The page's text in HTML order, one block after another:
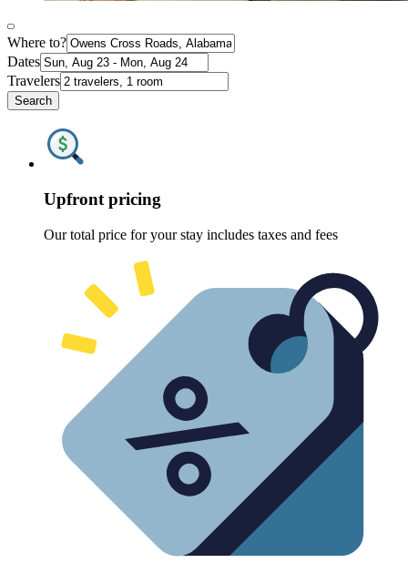
Where to?
Dates
Travelers
Search
Upfront pricing
Our total price for your stay includes taxes and fees